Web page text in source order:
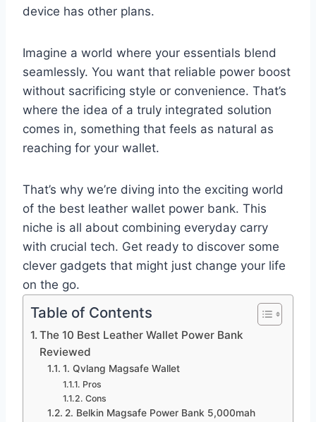
device has other plans.
Imagine a world where your essentials blend
seamlessly. You want that reliable power boost
without sacrificing style or convenience. That’s
where the idea of a truly integrated solution
comes in, something that feels as natural as
reaching for your wallet.
That’s why we’re diving into the exciting world
of the best leather wallet power bank. This
niche is all about combining everyday carry
with crucial tech. Get ready to discover some
clever gadgets that might just change your life
on the go.
Table of Contents
The 10 Best Leather Wallet Power Bank
Reviewed
1. Qvlang Magsafe Wallet
Pros
Cons
2. Belkin Magsafe Power Bank 5,000mah